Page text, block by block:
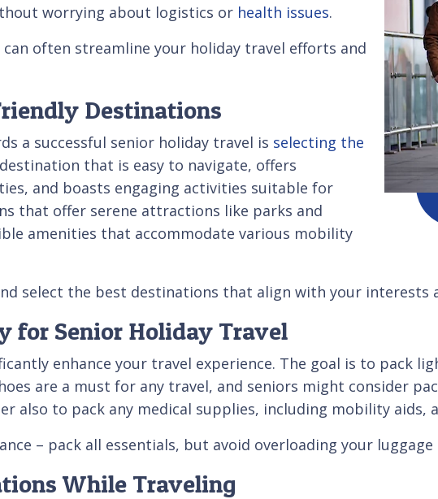
worrying about logistics or health issues.
often streamline your holiday travel efforts and
Destinations
a successful senior holiday travel is selecting the
destination that is easy to navigate, offers
and boasts engaging activities suitable for
that offer serene attractions like parks and
amenities that accommodate various mobility
select the best destinations that align with your interests
for Senior Holiday Travel
enhance your travel experience. The goal is to pack
are a must for any travel, and seniors might consider
also to pack any medical supplies, including mobility aids,
– pack all essentials, but avoid overloading your
While Traveling